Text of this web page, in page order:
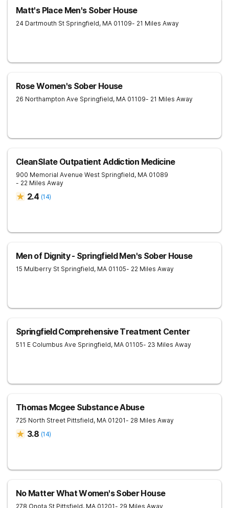
Matt's Place Men's Sober House
24 Dartmouth St Springfield, MA 01109- 21 Miles Away
Rose Women's Sober House
26 Northampton Ave Springfield, MA 01109- 21 Miles Away
CleanSlate Outpatient Addiction Medicine
900 Memorial Avenue West Springfield, MA 01089
- 22 Miles Away
2.4 (14)
Men of Dignity - Springfield Men's Sober House
15 Mulberry St Springfield, MA 01105- 22 Miles Away
Springfield Comprehensive Treatment Center
511 E Columbus Ave Springfield, MA 01105- 23 Miles Away
Thomas Mcgee Substance Abuse
725 North Street Pittsfield, MA 01201- 28 Miles Away
3.8 (14)
No Matter What Women's Sober House
278 Onota St Pittsfield, MA 01201- 29 Miles Away